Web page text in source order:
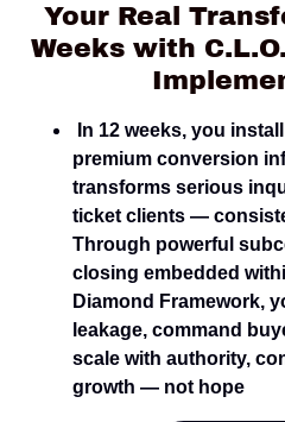
Your Real
Weeks with
In 12 weeks, you
premium conversion
transforms serious
ticket clients —
Through powerful
closing embedded
Diamond Framework,
leakage, command
scale with authority,
growth — not hope